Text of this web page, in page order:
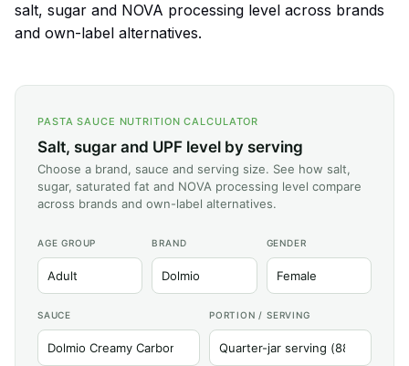
salt, sugar and NOVA processing level across brands
and own-label alternatives.
PASTA SAUCE NUTRITION CALCULATOR
Salt, sugar and UPF level by serving
Choose a brand, sauce and serving size. See how salt,
sugar, saturated fat and NOVA processing level compare
across brands and own-label alternatives.
AGE GROUP BRAND GENDER
SAUCE PORTION / SERVING